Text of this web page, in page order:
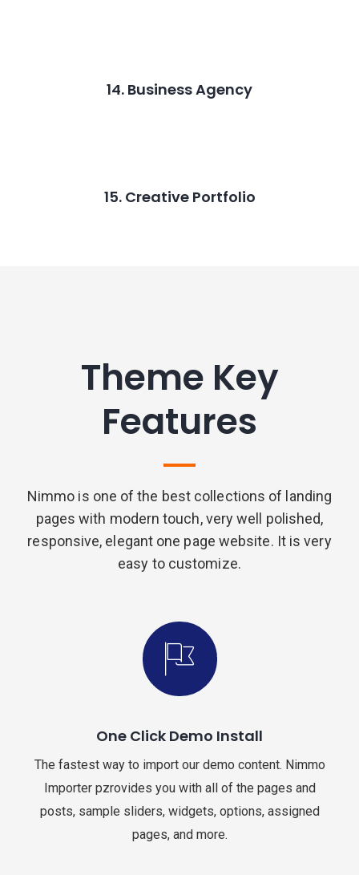
14. Business Agency
15. Creative Portfolio
Theme Key
Features
Nimmo is one of the best collections of landing
pages with modern touch, very well polished,
responsive, elegant one page website. It is very
easy to customize.
One Click Demo Install
The fastest way to import our demo content. Nimmo
Importer pzrovides you with all of the pages and
posts, sample sliders, widgets, options, assigned
pages, and more.